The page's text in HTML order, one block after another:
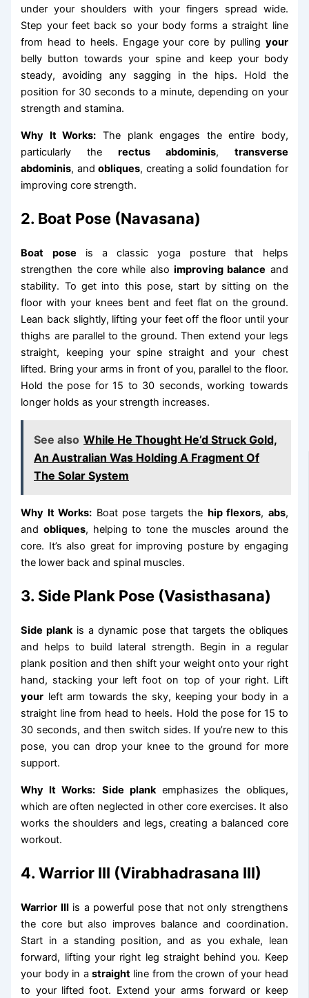
under your shoulders with your fingers spread wide.
Step your feet back so your body forms a straight line
from head to heels. Engage your core by pulling your
belly button towards your spine and keep your body
steady, avoiding any sagging in the hips. Hold the
position for 30 seconds to a minute, depending on your
strength and stamina.
Why It Works: The plank engages the entire body,
particularly the rectus abdominis, transverse
abdominis, andobliques, creating a solid foundation for
improving core strength.
2. Boat Pose (Navasana)
Boat pose is a classic yoga posture that helps
strengthen the core while also improving balance and
stability. To get into this pose, start by sitting on the
floor with your knees bent and feet flat on the ground.
Lean back slightly, lifting your feet off the floor until your
thighs are parallel to the ground. Then extend your legs
straight, keeping your spine straight and your chest
lifted. Bring your arms in front of you, parallel to the floor.
Hold the pose for 15 to 30 seconds, working towards
longer holds as your strength increases.
See also While He Thought He’d Struck Gold,
An Australian Was Holding A Fragment Of
The Solar System
Why It Works: Boat pose targets the hip flexors, abs,
andobliques, helping to tone the muscles around the
core. It’s also great for improving posture by engaging
the lower back and spinal muscles.
3. Side Plank Pose (Vasisthasana)
Side plankis a dynamic pose that targets the obliques
and helps to build lateral strength. Begin in a regular
plank position and then shift your weight onto your right
hand, stacking your left foot on top of your right. Lift
your left arm towards the sky, keeping your body in a
straight line from head to heels. Hold the pose for 15 to
30 seconds, and then switch sides. If you’re new to this
pose, you can drop your knee to the ground for more
support.
Why It Works: Side plankemphasizes the obliques,
which are often neglected in other core exercises. It also
works the shoulders and legs, creating a balanced core
workout.
4. Warrior III (Virabhadrasana III)
Warrior IIIis a powerful pose that not only strengthens
the core but also improves balance and coordination.
Start in a standing position, and as you exhale, lean
forward, lifting your right leg straight behind you. Keep
your body in a straightline from the crown of your head
to your lifted foot. Extend your arms forward or keep